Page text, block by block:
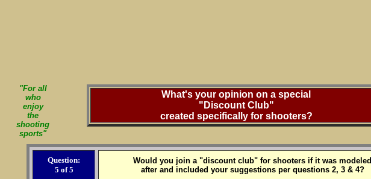
What's your opinion on a special
"Discount Club"
created specifically for shooters?
"For all
who
enjoy
the
shooting
sports"
Question:
5 of 5
Would you join a "discount club" for shooters if it was modeled
after and included your suggestions per questions 2, 3 & 4?